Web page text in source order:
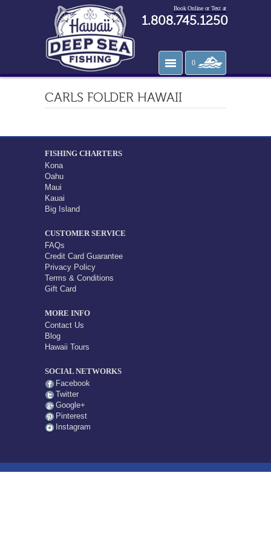
Book Online or Text at
1.808.745.1250
0
CARLS FOLDER HAWAII
FISHING CHARTERS
Kona
Oahu
Maui
Kauai
Big Island
CUSTOMER SERVICE
FAQs
Credit Card Guarantee
Privacy Policy
Terms & Conditions
Gift Card
MORE INFO
Contact Us
Blog
Hawaii Tours
SOCIAL NETWORKS
Facebook
Twitter
Google+
Pinterest
Instagram